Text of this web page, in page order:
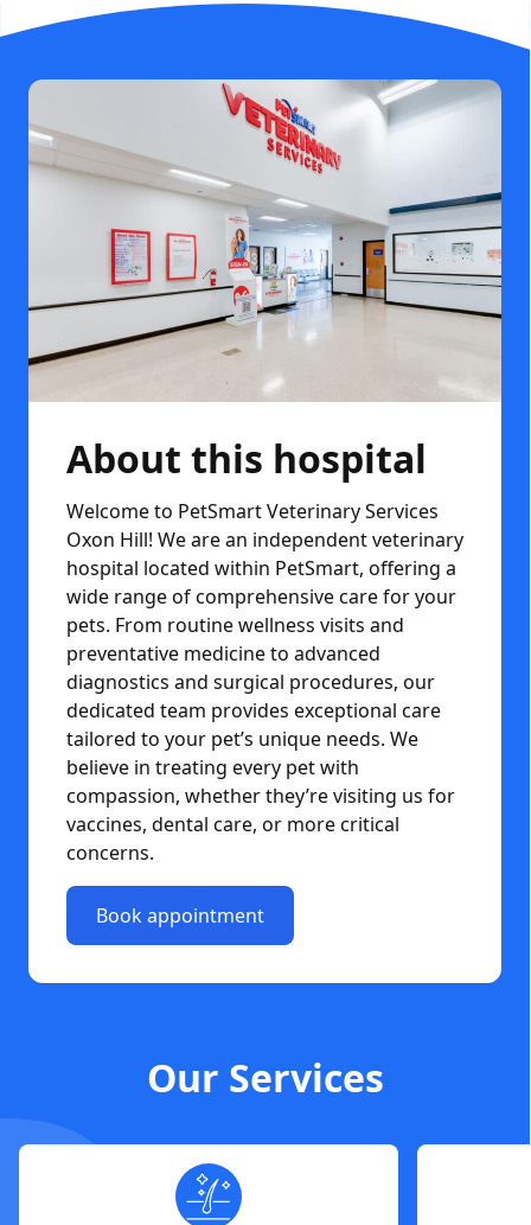
About this hospital
Welcome to PetSmart Veterinary Services
Oxon Hill! We are an independent veterinary
hospital located within PetSmart, offering a
wide range of comprehensive care for your
pets. From routine wellness visits and
preventative medicine to advanced
diagnostics and surgical procedures, our
dedicated team provides exceptional care
tailored to your pet’s unique needs. We
believe in treating every pet with
compassion, whether they’re visiting us for
vaccines, dental care, or more critical
concerns.
Book appointment
Our Services